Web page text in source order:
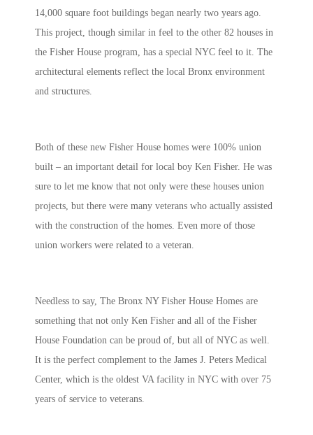
14,000 square foot buildings began nearly two years ago.
This project, though similar in feel to the other 82 houses in
the Fisher House program, has a special NYC feel to it. The
architectural elements reflect the local Bronx environment
and structures.
Both of these new Fisher House homes were 100% union
built – an important detail for local boy Ken Fisher. He was
sure to let me know that not only were these houses union
projects, but there were many veterans who actually assisted
with the construction of the homes. Even more of those
union workers were related to a veteran.
Needless to say, The Bronx NY Fisher House Homes are
something that not only Ken Fisher and all of the Fisher
House Foundation can be proud of, but all of NYC as well.
It is the perfect complement to the James J. Peters Medical
Center, which is the oldest VA facility in NYC with over 75
years of service to veterans.